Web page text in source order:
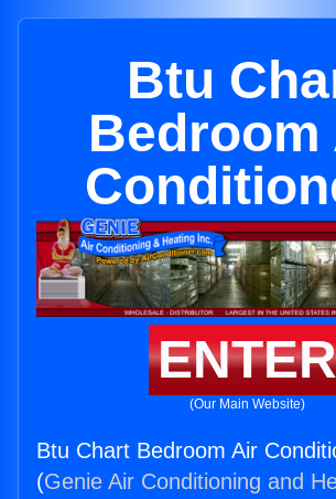
Btu
Bedroom
ENTER
(Our Main Website)
Btu Chart Bedroom Air
(Genie Air Conditioning and